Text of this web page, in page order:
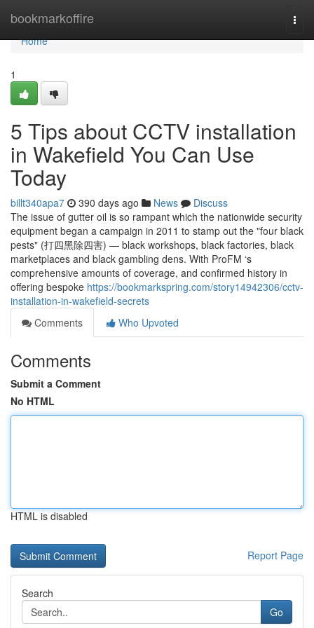
bookmarkoffire
Home
Home
1
5 Tips about CCTV installation
in Wakefield You Can Use
Today
billt340apa7 390 days ago News
Discuss
The issue of gutter oil is so rampant which the nationwide security
equipment began a campaign in 2011 to stamp out the "four black
pests" (打四黑除四害) — black workshops, black factories, black
marketplaces and black gambling dens. With ProFM ‘s
comprehensive amounts of coverage, and confirmed history in
offering bespoke https://bookmarkspring.com/story14942306/cctv-
installation-in-wakefield-secrets
Comments
Who Upvoted
Comments
Submit a Comment
No HTML
HTML is disabled
Report Page
Search
Go